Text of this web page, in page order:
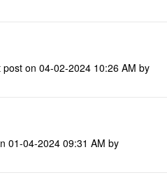
post on‎04-02-2024 10:26 AM by
‎01-04-2024 09:31 AM by